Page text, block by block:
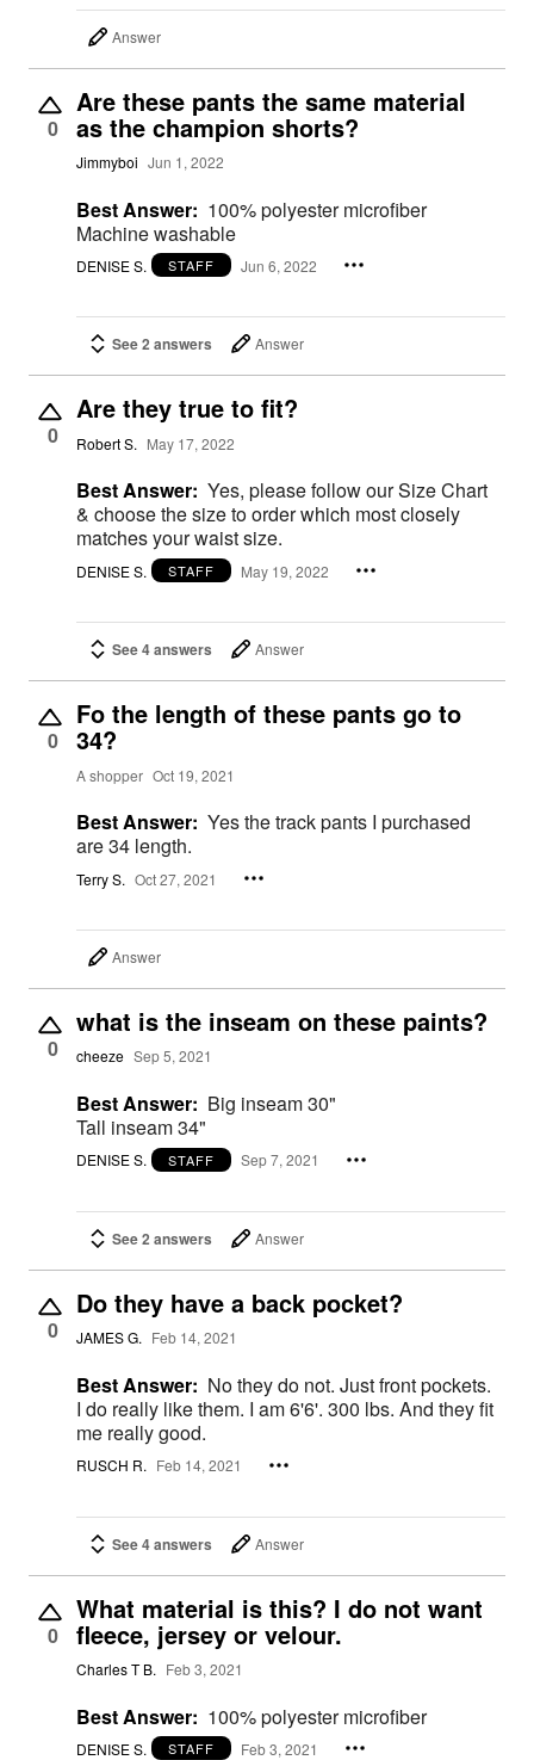
Answer
0
Are these pants the same material
as the champion shorts?
Jimmyboi Jun 1, 2022
Best Answer: 100% polyester microfiber
Machine washable
DENISE S. STAFF Jun 6, 2022
See 2 answers Answer
0
Are they true to fit?
Robert S. May 17, 2022
Best Answer: Yes, please follow our Size Chart
& choose the size to order which most closely
matches your waist size.
DENISE S. STAFF May 19, 2022
See 4 answers Answer
0
Fo the length of these pants go to
34?
A shopper Oct 19, 2021
Best Answer: Yes the track pants I purchased
are 34 length.
Terry S. Oct 27, 2021
Answer
0
what is the inseam on these paints?
cheeze Sep 5, 2021
Best Answer: Big inseam 30"
Tall inseam 34"
DENISE S. STAFF Sep 7, 2021
See 2 answers Answer
0
Do they have a back pocket?
JAMES G. Feb 14, 2021
Best Answer: No they do not. Just front pockets.
I do really like them. I am 6'6'. 300 lbs. And they fit
me really good.
RUSCH R. Feb 14, 2021
See 4 answers Answer
0
What material is this? I do not want
fleece, jersey or velour.
Charles T B. Feb 3, 2021
Best Answer: 100% polyester microfiber
DENISE S. STAFF Feb 3, 2021